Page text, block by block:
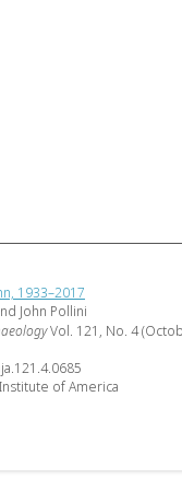
1933–2017
John Pollini
Vol. 121, No. 4
of America